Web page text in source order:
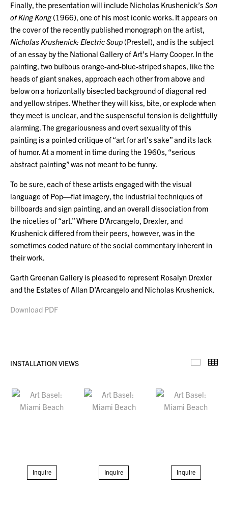
Finally, the presentation will include Nicholas Krushenick’sSon
of King Kong (1966), one of his most iconic works. It appears on
the cover of the recently published monograph on the artist,
Nicholas Krushenick: Electric Soup (Prestel), and is the subject
of an essay by the National Gallery of Art’s Harry Cooper. In the
painting, two bulbous orange-and-blue-striped shapes, like the
heads of giant snakes, approach each other from above and
below on a horizontally bisected background of diagonal red
and yellow stripes. Whether they will kiss, bite, or explode when
they meet is unclear, and the suspenseful tension is delightfully
alarming. The gregariousness and overt sexuality of this
painting is a pointed critique of “art for art’s sake” and its lack
of humor. At a moment in time during the 1960s, “serious
abstract painting” was not meant to be funny.
To be sure, each of these artists engaged with the visual
language of Pop—flat imagery, the industrial techniques of
billboards and sign painting, and an overall dissociation from
the niceties of “art.” Where D’Arcangelo, Drexler, and
Krushenick differed from their peers, however, was in the
sometimes coded nature of the social commentary inherent in
their work.
Garth Greenan Gallery is pleased to represent Rosalyn Drexler
and the Estates of Allan D’Arcangelo and Nicholas Krushenick.
Download PDF
INSTALLATION VIEWS
Inquire Inquire Inquire